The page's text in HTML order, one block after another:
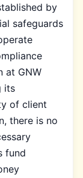
by
safeguards
at GNW
its
of client
there is no
fund